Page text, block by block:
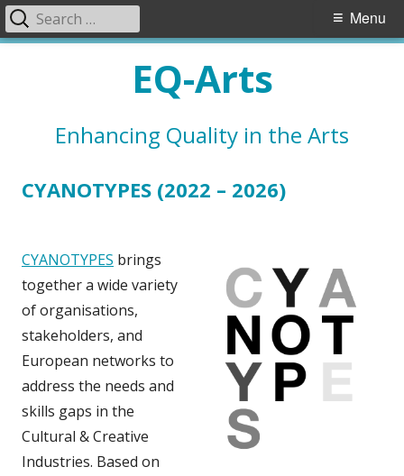
EQ-Arts
Enhancing Quality in the Arts
Primary
Menu
Search
for:
CYANOTYPES (2022 – 2026)
CYANOTYPES brings
together a wide variety
of organisations,
stakeholders, and
European networks to
address the needs and
skills gaps in the
Cultural & Creative
Industries. Based on